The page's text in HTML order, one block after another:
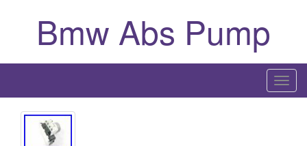
Bmw Abs Pump
T
o